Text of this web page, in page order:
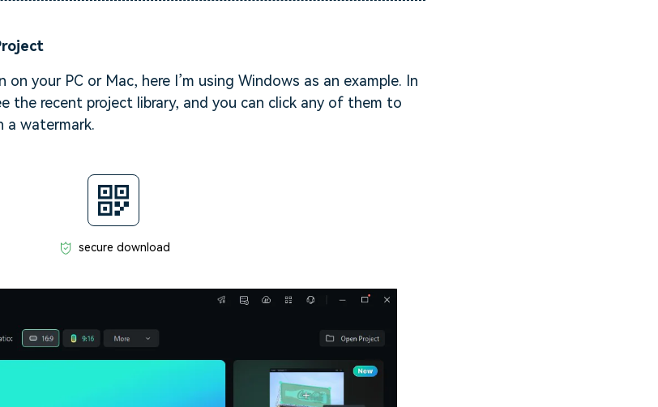
your PC or Mac, here I’m using Windows as an example. In
the recent project library, and you can click any of them to
a watermark.
secure download